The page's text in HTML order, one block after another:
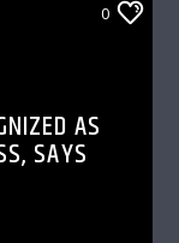
0
AS
SAYS